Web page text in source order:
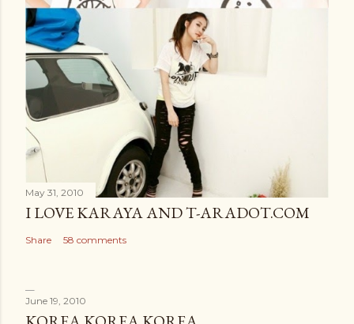
May 31, 2010
I LOVE KARAYA AND T-ARADOT.COM
Share 58 comments
June 19, 2010